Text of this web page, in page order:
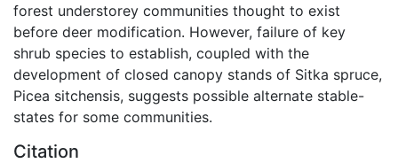
forest understorey communities thought to exist
before deer modification. However, failure of key
shrub species to establish, coupled with the
development of closed canopy stands of Sitka spruce,
Picea sitchensis, suggests possible alternate stable-
states for some communities.
Citation